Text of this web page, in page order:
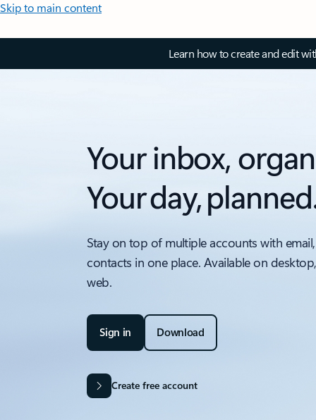
Skip to main content
Learn how to create and edit
Your inbox,
Your day,
Stay on top of multiple accounts with
contacts in one place. Available on
web.
Sign in Download
Create free account